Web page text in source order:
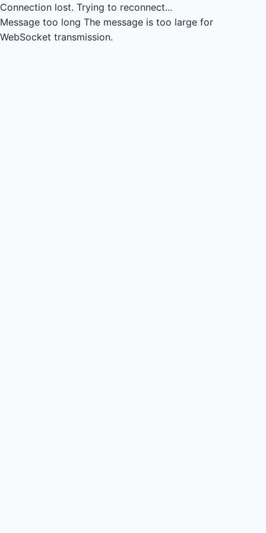
Connection lost. Trying to reconnect...
Message too long The message is too large for
WebSocket transmission.